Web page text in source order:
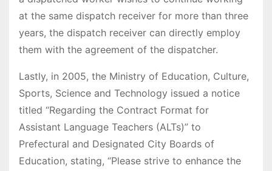
at the same dispatch receiver for more than three
years, the dispatch receiver can directly employ
them with the agreement of the dispatcher.
Lastly, in 2005, the Ministry of Education, Culture,
Sports, Science and Technology issued a notice
titled “Regarding the Contract Format for
Assistant Language Teachers (ALTs)” to
Prefectural and Designated City Boards of
Education, stating, “Please strive to enhance the